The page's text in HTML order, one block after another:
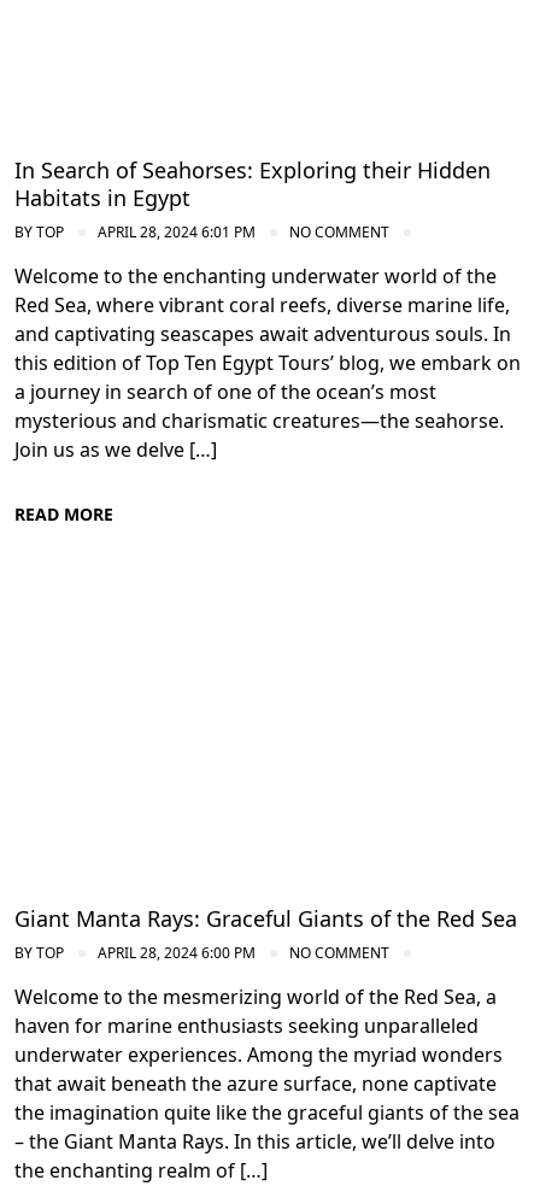
In Search of Seahorses: Exploring their Hidden
Habitats in Egypt
BYTOP APRIL 28, 2024 6:01 PM NO COMMENT
Welcome to the enchanting underwater world of the
Red Sea, where vibrant coral reefs, diverse marine life,
and captivating seascapes await adventurous souls. In
this edition of Top Ten Egypt Tours’ blog, we embark on
a journey in search of one of the ocean’s most
mysterious and charismatic creatures—the seahorse.
Join us as we delve […]
READ MORE
Giant Manta Rays: Graceful Giants of the Red Sea
BYTOP APRIL 28, 2024 6:00 PM NO COMMENT
Welcome to the mesmerizing world of the Red Sea, a
haven for marine enthusiasts seeking unparalleled
underwater experiences. Among the myriad wonders
that await beneath the azure surface, none captivate
the imagination quite like the graceful giants of the sea
– the Giant Manta Rays. In this article, we’ll delve into
the enchanting realm of […]